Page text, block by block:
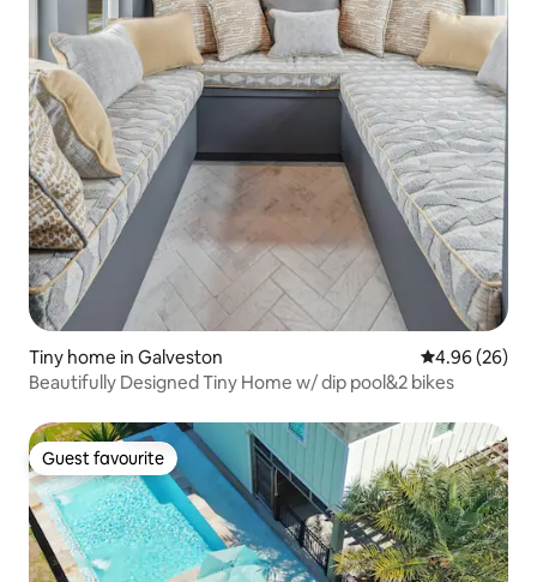
Tiny home in Galveston 4.96 out of 5
4.96 (26)
Beautifully Designed Tiny Home w/ dip pool&2 bikes
Guest favourite
Guest favourite